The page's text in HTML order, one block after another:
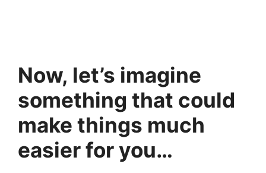
Now, let’s imagine
something that could
make things much
easier for you…